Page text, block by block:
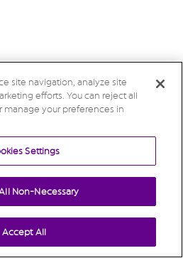
site navigation, analyze site
efforts. You can reject all
manage your preferences in
Settings
Non-Necessary
Accept All